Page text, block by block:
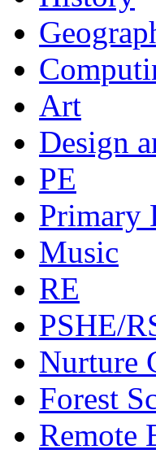
Art
Design
PE
Primary
Music
RE
PSHE/
Nurture
Forest
Remote